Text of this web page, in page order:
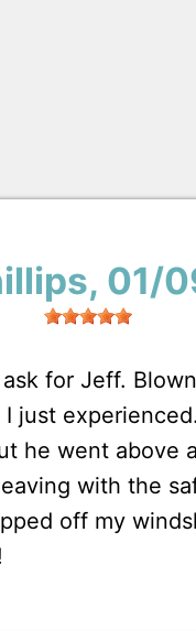
, 01/
for Jeff.
just
he went above
with the
off my